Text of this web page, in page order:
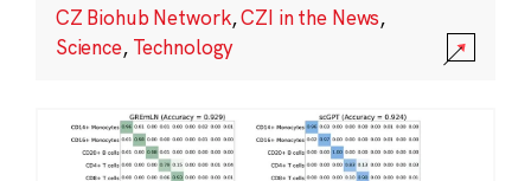
CZ Biohub Network,CZI in the News,
Science, Technology